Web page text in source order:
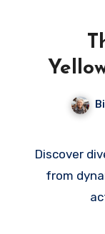
Discover diverse adventures in Yellowstone,
from